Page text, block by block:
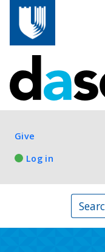
Log in
Give
Log in
Search